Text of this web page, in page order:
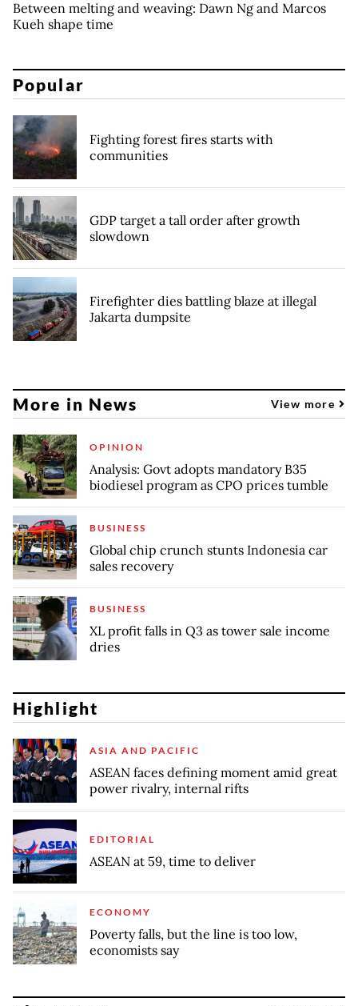
Between melting and weaving: Dawn Ng and Marcos
Kueh shape time
Popular
Fighting forest fires starts with
communities
GDP target a tall order after growth
slowdown
Firefighter dies battling blaze at illegal
Jakarta dumpsite
More in News View more
OPINION
Analysis: Govt adopts mandatory B35
biodiesel program as CPO prices tumble
BUSINESS
Global chip crunch stunts Indonesia car
sales recovery
BUSINESS
XL profit falls in Q3 as tower sale income
dries
Highlight
ASIA AND PACIFIC
ASEAN faces defining moment amid great
power rivalry, internal rifts
EDITORIAL
ASEAN at 59, time to deliver
ECONOMY
Poverty falls, but the line is too low,
economists say